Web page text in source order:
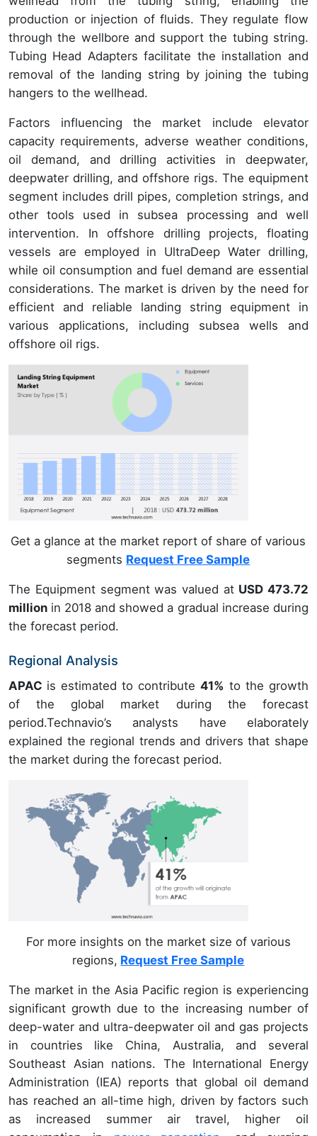
production or injection of fluids. They regulate flow
through the wellbore and support the tubing string.
Tubing Head Adapters facilitate the installation and
removal of the landing string by joining the tubing
hangers to the wellhead.
Factors influencing the market include elevator
capacity requirements, adverse weather conditions,
oil demand, and drilling activities in deepwater,
deepwater drilling, and offshore rigs. The equipment
segment includes drill pipes, completion strings, and
other tools used in subsea processing and well
intervention. In offshore drilling projects, floating
vessels are employed in UltraDeep Water drilling,
while oil consumption and fuel demand are essential
considerations. The market is driven by the need for
efficient and reliable landing string equipment in
various applications, including subsea wells and
offshore oil rigs.
Get a glance at the market report of share of various
segments Request Free Sample
The Equipment segment was valued at USD 473.72
million in 2018 and showed a gradual increase during
the forecast period.
Regional Analysis
APAC is estimated to contribute41% to the growth
of the global market during the forecast
period.Technavio’s analysts have elaborately
explained the regional trends and drivers that shape
the market during the forecast period.
For more insights on the market size of various
regions, Request Free Sample
The market in the Asia Pacific region is experiencing
significant growth due to the increasing number of
deep-water and ultra-deepwater oil and gas projects
in countries like China, Australia, and several
Southeast Asian nations. The International Energy
Administration (IEA) reports that global oil demand
has reached an all-time high, driven by factors such
as increased summer air travel, higher oil